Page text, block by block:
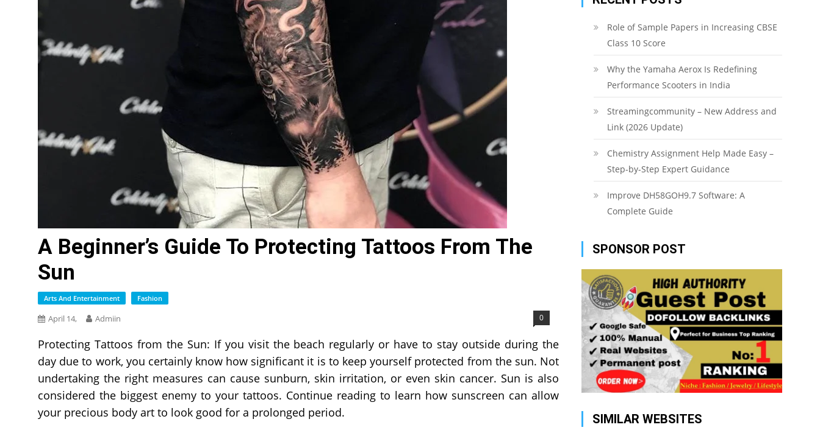
A Beginner’s Guide To Protecting Tattoos From The
Sun
Arts And Entertainment Fashion
April 14, Admiin 0
Protecting Tattoos from the Sun: If you visit the beach regularly or have to stay outside during the
day due to work, you certainly know how significant it is to keep yourself protected from the sun. Not
undertaking the right measures can cause sunburn, skin irritation, or even skin cancer. Sun is also
considered the biggest enemy to your tattoos. Continue reading to learn how sunscreen can allow
your precious body art to look good for a prolonged period.
Role of Sample Papers in Increasing CBSE
Class 10 Score
Why the Yamaha Aerox Is Redefining
Performance Scooters in India
Streamingcommunity – New Address and
Link (2026 Update)
Chemistry Assignment Help Made Easy –
Step-by-Step Expert Guidance
Improve DH58GOH9.7 Software: A
Complete Guide
SPONSOR POST
SIMILAR WEBSITES